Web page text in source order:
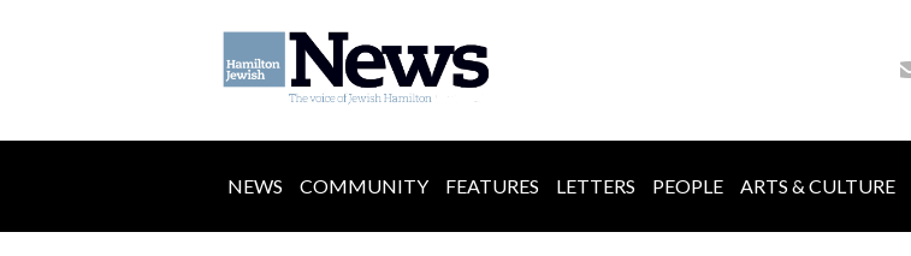
NEWS COMMUNITY FEATURES LETTERS PEOPLE ARTS & CULTURE